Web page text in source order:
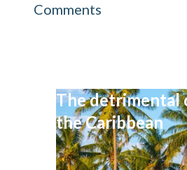
Comments
The detrimental
the Caribbean